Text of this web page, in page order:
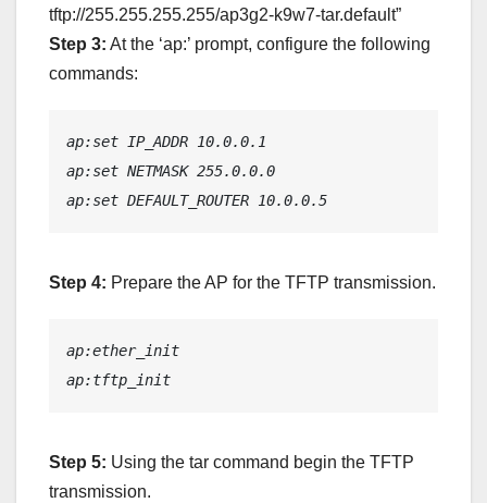
tftp://255.255.255.255/ap3g2-k9w7-tar.default”
Step 3: At the ‘ap:’ prompt, configure the following
commands:
ap:set IP_ADDR 10.0.0.1
ap:set NETMASK 255.0.0.0
ap:set DEFAULT_ROUTER 10.0.0.5
Step 4: Prepare the AP for the TFTP transmission.
ap:ether_init
ap:tftp_init
Step 5: Using the tar command begin the TFTP
transmission.